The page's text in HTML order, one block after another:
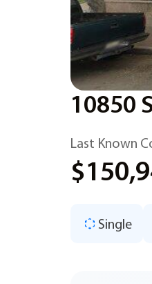
10850
Last Known
Single